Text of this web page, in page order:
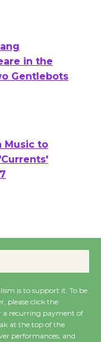
Music to
to
with
is to support it. To be
please click the
a recurring payment of
at the top of the
performances, and